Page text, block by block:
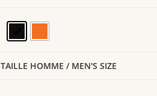
TAILLE HOMME / MEN'S SIZE